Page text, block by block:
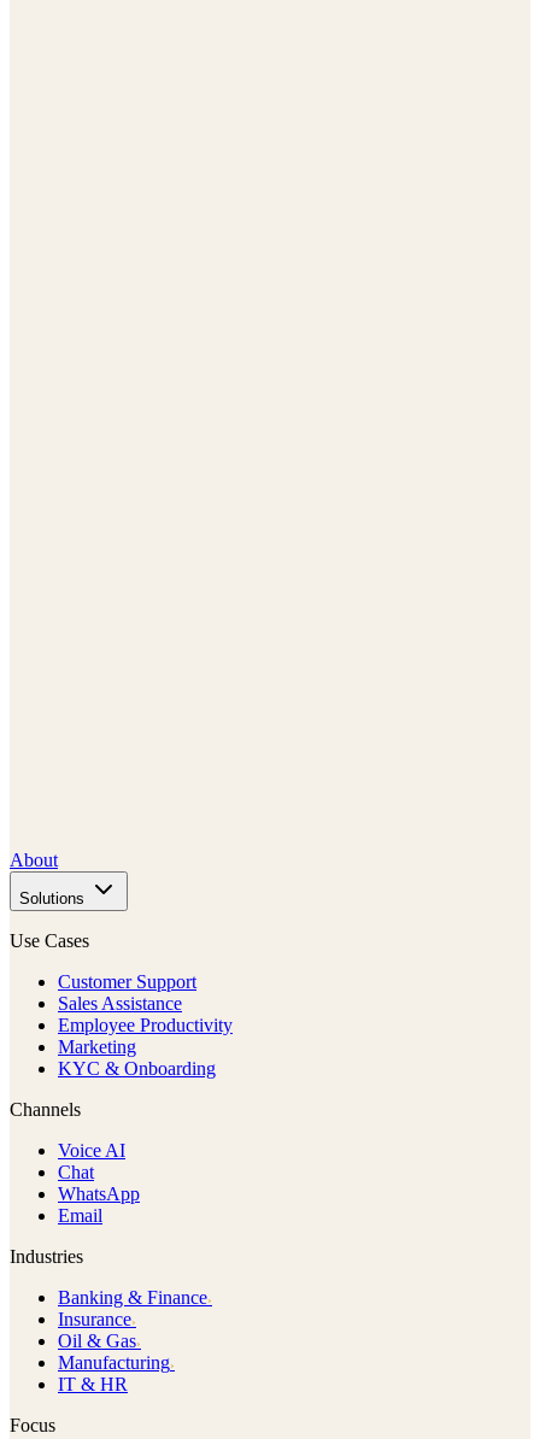
About
Solutions
Use Cases
Customer Support
Sales Assistance
Employee Productivity
Marketing
KYC & Onboarding
Channels
Voice AI
Chat
WhatsApp
Email
Industries
Banking & Finance›
Insurance›
Oil & Gas›
Manufacturing›
IT & HR
Focus